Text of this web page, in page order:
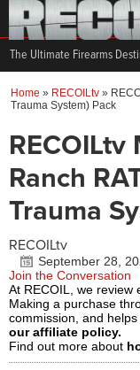
The Ultimate Firearms
Home » RECOILtv »
Trauma System) Pack
Ranch
Trauma
RECOILtv
September 28,
Join the Conversation
At RECOIL, we review
Making a purchase
commission, and
our affiliate policy.
Find out more about